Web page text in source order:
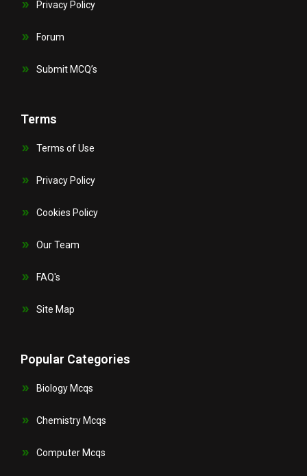
Privacy Policy
Forum
Submit MCQ’s
Terms
Terms of Use
Privacy Policy
Cookies Policy
Our Team
FAQ's
Site Map
Popular Categories
Biology Mcqs
Chemistry Mcqs
Computer Mcqs